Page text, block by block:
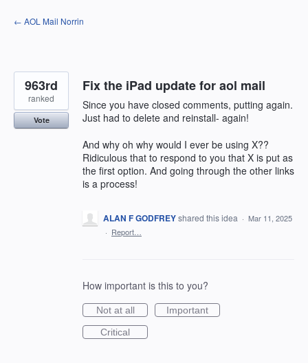
Skip
to
← AOL Mail Norrin
Fix the iPad update for aol mail
Since you have closed comments, putting again.
Just had to delete and reinstall- again!
And why oh why would I ever be using X??
Ridiculous that to respond to you that X is put as
the first option. And going through the other links
is a process!
963rd
ranked
Vote
ALAN F GODFREYshared this idea · Mar 11, 2025
· Report…
How important is this to you?
Not at all
Important
Critical